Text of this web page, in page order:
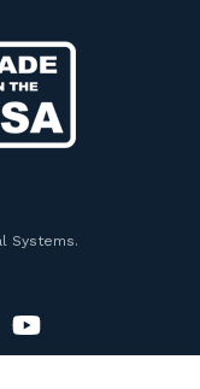
Systems.